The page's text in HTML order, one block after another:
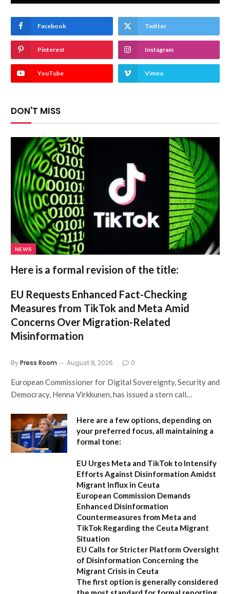
Facebook Twitter
Pinterest Instagram
YouTube Vimeo
DON'T MISS
NEWS
Here is a formal revision of the title:
EU Requests Enhanced Fact-Checking
Measures from TikTok and Meta Amid
Concerns Over Migration-Related
Misinformation
ByPress Room August 8, 2026 0
European Commissioner for Digital Sovereignty, Security and
Democracy, Henna Virkkunen, has issued a stern call…
Here are a few options, depending on
your preferred focus, all maintaining a
formal tone:
EU Urges Meta and TikTok to Intensify
Efforts Against Disinformation Amidst
Migrant Influx in Ceuta
European Commission Demands
Enhanced Disinformation
Countermeasures from Meta and
TikTok Regarding the Ceuta Migrant
Situation
EU Calls for Stricter Platform Oversight
of Disinformation Concerning the
Migrant Crisis in Ceuta
The first option is generally considered